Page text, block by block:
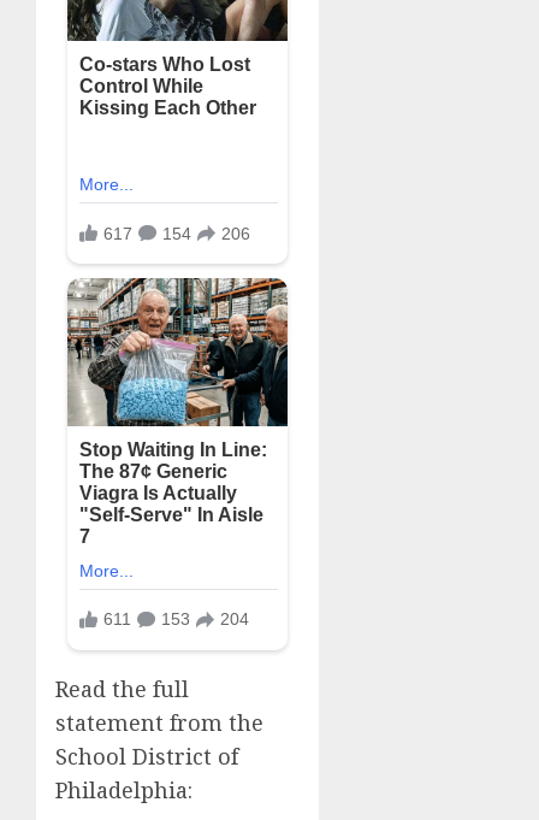
Read the full
statement from the
School District of
Philadelphia: